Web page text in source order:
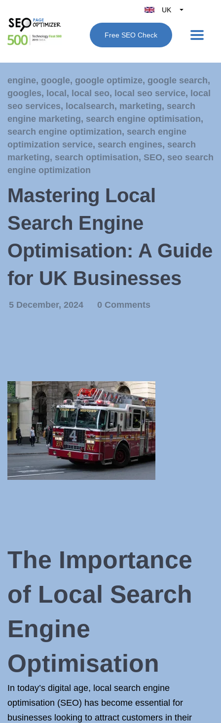
UK
Belgique
België
Deutschland
Italy
Free SEO Check
engine, google, google optimize, google search,
googles, local , local seo, local seo service, local
seo services, localsearch, marketing, search
engine marketing, search engine optimisation,
search engine optimization, search engine
optimization service, search engines, search
marketing, search optimisation, SEO, seo search
engine optimization
Mastering Local
Search Engine
Optimisation: A Guide
for UK Businesses
5 December, 2024 0 Comments
The Importance
of Local Search
Engine
Optimisation
In today’s digital age, local search engine
optimisation (SEO) has become essential for
businesses looking to attract customers in their